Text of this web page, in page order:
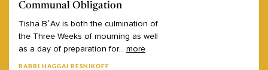
Communal Obligation
Tisha B’Av is both the culmination of
the Three Weeks of mourning as well
as a day of preparation for... more
RABBI HAGGAI RESNIKOFF